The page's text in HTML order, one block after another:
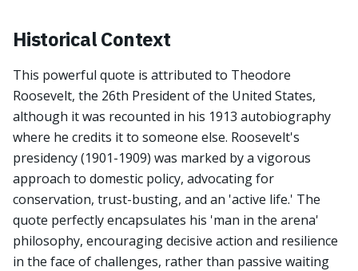
Historical Context
This powerful quote is attributed to Theodore
Roosevelt, the 26th President of the United States,
although it was recounted in his 1913 autobiography
where he credits it to someone else. Roosevelt's
presidency (1901-1909) was marked by a vigorous
approach to domestic policy, advocating for
conservation, trust-busting, and an 'active life.' The
quote perfectly encapsulates his 'man in the arena'
philosophy, encouraging decisive action and resilience
in the face of challenges, rather than passive waiting